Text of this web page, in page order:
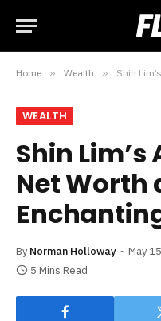
Home » Wealth » Shin Lim’s
WEALTH
Shin
Net Worth
By Norman Holloway May
5 Mins Read